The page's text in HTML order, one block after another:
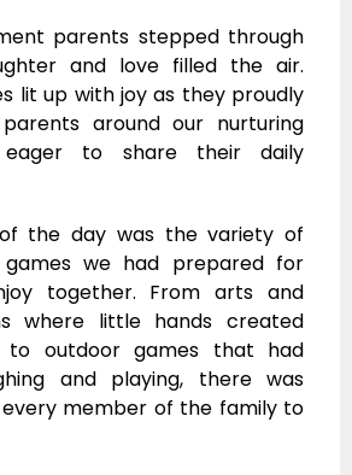
parents stepped through
and love filled the air.
lit up with joy as they proudly
around our nurturing
eager to share their daily
the day was the variety of
we had prepared for
together. From arts and
where little hands created
to outdoor games that had
and playing, there was
member of the family to